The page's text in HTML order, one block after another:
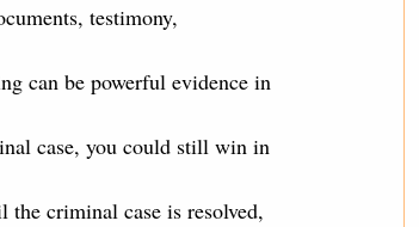
testimony,
can be powerful evidence in
case, you could still win in
the criminal case is resolved,